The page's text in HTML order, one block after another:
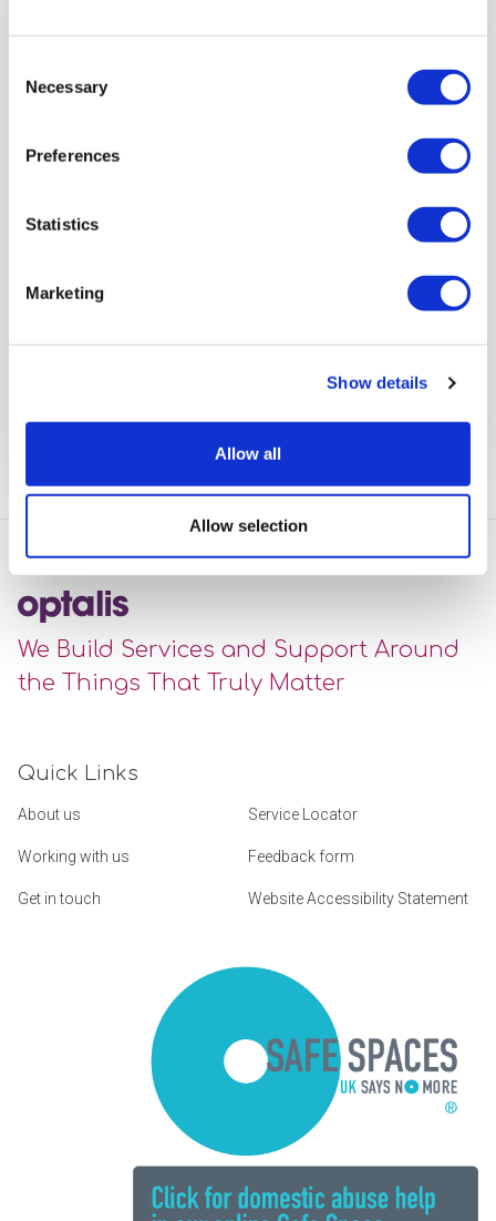
Selection
Necessary
Preferences
Statistics
Marketing
Show details
Allow all
Allow selection
Community Lives Team
We Build Services and Support Around
the Things That Truly Matter
Quick Links
About us Service Locator
Working with us Feedback form
Get in touch Website Accessibility Statement